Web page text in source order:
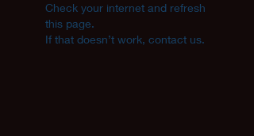
Check your internet and refresh
this page.
If that doesn’t work, contact us.